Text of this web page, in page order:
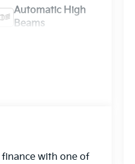
Automatic High
Beams
finance with one of